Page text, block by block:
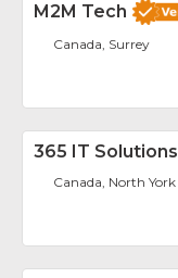
M2M Tech
Canada, Surrey
365 IT Solutions
Canada, North York